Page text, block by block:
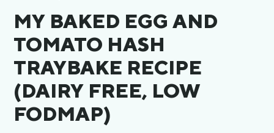
MY BAKED EGG AND
TOMATO HASH
TRAYBAKE RECIPE
(DAIRY FREE, LOW
FODMAP)